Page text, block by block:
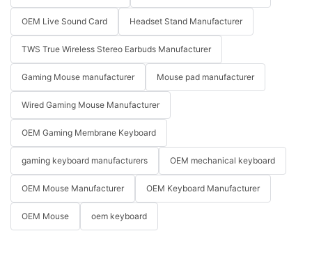
OEM Live Sound Card Headset Stand Manufacturer
TWS True Wireless Stereo Earbuds Manufacturer
Gaming Mouse manufacturer Mouse pad manufacturer
Wired Gaming Mouse Manufacturer
OEM Gaming Membrane Keyboard
gaming keyboard manufacturers OEM mechanical keyboard
OEM Mouse Manufacturer OEM Keyboard Manufacturer
OEM Mouse oem keyboard